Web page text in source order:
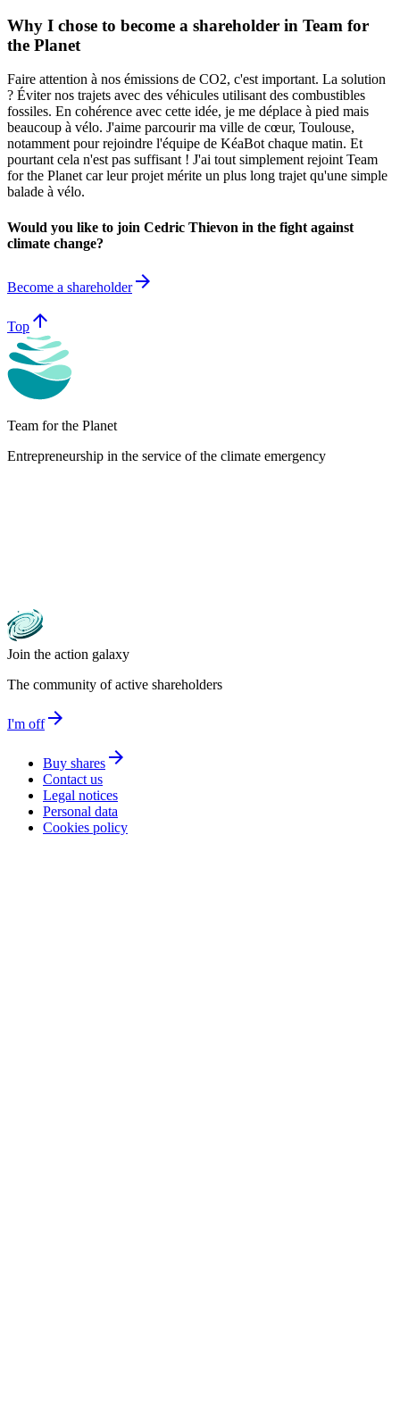
Why I chose to become a shareholder in Team for
the Planet
Faire attention à nos émissions de CO2, c'est important. La solution
? Éviter nos trajets avec des véhicules utilisant des combustibles
fossiles. En cohérence avec cette idée, je me déplace à pied mais
beaucoup à vélo. J'aime parcourir ma ville de cœur, Toulouse,
notamment pour rejoindre l'équipe de KéaBot chaque matin. Et
pourtant cela n'est pas suffisant ! J'ai tout simplement rejoint Team
for the Planet car leur projet mérite un plus long trajet qu'une simple
balade à vélo.
Would you like to join Cedric Thievon in the fight against
climate change?
Become a shareholderarrow_forward
Top arrow_upward
Team for the Planet
Entrepreneurship in the service of the climate emergency
Join the action galaxy
The community of active shareholders
I'm offarrow_forward
Buy shares arrow_forward
Contact us
Legal notices
Personal data
Cookies policy